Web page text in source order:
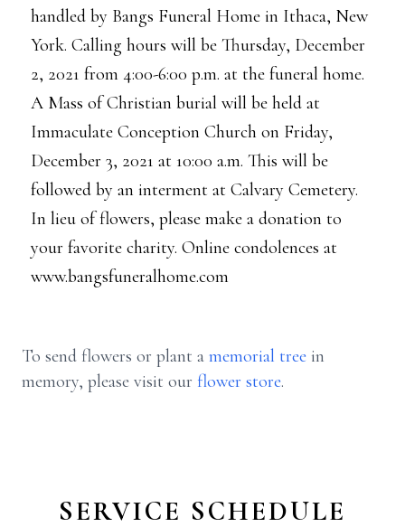
handled by Bangs Funeral Home in Ithaca, New
York. Calling hours will be Thursday, December
2, 2021 from 4:00-6:00 p.m. at the funeral home.
A Mass of Christian burial will be held at
Immaculate Conception Church on Friday,
December 3, 2021 at 10:00 a.m. This will be
followed by an interment at Calvary Cemetery.
In lieu of flowers, please make a donation to
your favorite charity. Online condolences at
www.bangsfuneralhome.com
To send flowers or plant a memorial tree in
memory, please visit our flower store.
SERVICE SCHEDULE